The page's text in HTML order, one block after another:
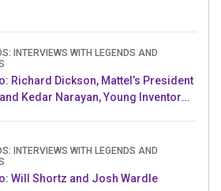
INTERVIEWS WITH LEGENDS AND
Richard Dickson, Mattel’s President
and Kedar Narayan, Young Inventor
INTERVIEWS WITH LEGENDS AND
Will Shortz and Josh Wardle